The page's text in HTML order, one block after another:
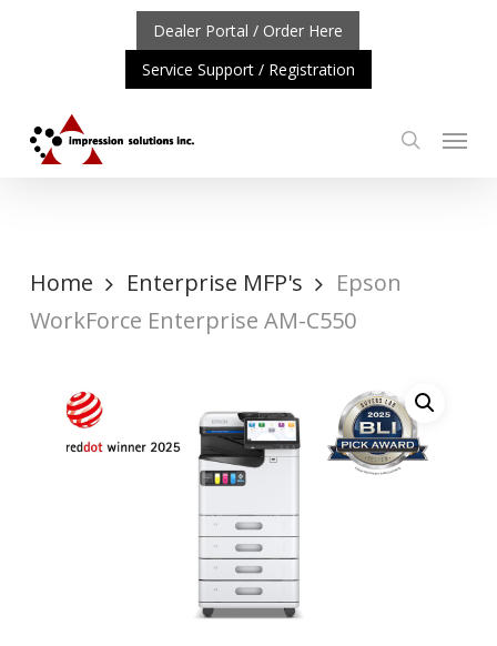
UPDATE: REPOSITIONING OF A4 PRODUCT LINE
content
Dealer Portal / Order Here
Service Support / Registration
search
Menu
Home Enterprise MFP's
Epson
WorkForce Enterprise AM-C550